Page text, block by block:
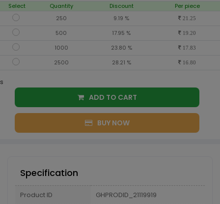
Select Quantity Discount
Per piece
250
9.19 % 21.25
500 17.95 % 19.20
1000 23.80 % 17.83
2500 28.21 % 16.80
s
ADD TO CART
BUY NOW
Specification
Product ID GHPRODID_21119919